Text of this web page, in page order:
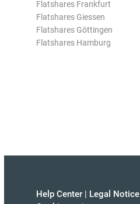
Flatshares Frankfurt
Flatshares Giessen
Flatshares Göttingen
Flatshares Hamburg
Help Center | Legal Notice